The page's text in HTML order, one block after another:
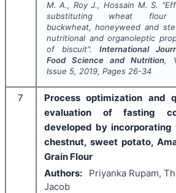
M. A., Roy J., Hossain M. S. "
substituting wheat flour
buckwheat, honeyweed and
nutritional and organoleptic
of biscuit". International
Food Science and Nutrition,
Issue 5, 2019, Pages 26-34
7
Process optimization and
evaluation of fasting
developed by incorporating
chestnut, sweet potato,
Grain Flour
Authors:
Priyanka Rupam,
Jacob